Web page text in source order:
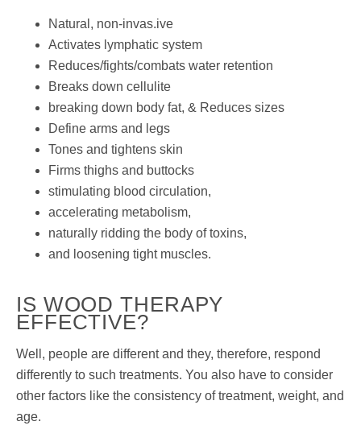
Natural, non-invas.ive
Activates lymphatic system
Reduces/fights/combats water retention
Breaks down cellulite
breaking down body fat, & Reduces sizes
Define arms and legs
Tones and tightens skin
Firms thighs and buttocks
stimulating blood circulation,
accelerating metabolism,
naturally ridding the body of toxins,
and loosening tight muscles.
IS WOOD THERAPY
EFFECTIVE?
Well, people are different and they, therefore, respond
differently to such treatments. You also have to consider
other factors like the consistency of treatment, weight, and
age.